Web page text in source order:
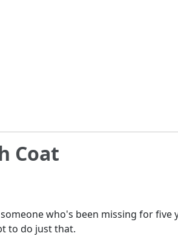
Coat
who's been missing for five
to do just that.